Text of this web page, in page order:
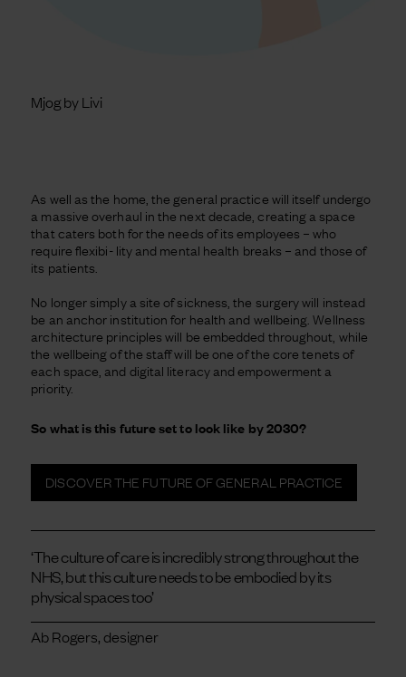
Mjog by Livi
As well as the home, the general practice will itself undergo
a massive overhaul in the next decade, creating a space
that caters both for the needs of its employees – who
require flexibi- lity and mental health breaks – and those of
its patients.
No longer simply a site of sickness, the surgery will instead
be an anchor institution for health and wellbeing. Wellness
architecture principles will be embedded throughout, while
the wellbeing of the staff will be one of the core tenets of
each space, and digital literacy and empowerment a
priority.
So what is this future set to look like by 2030?
DISCOVER THE FUTURE OF GENERAL PRACTICE
‘The culture of care is incredibly strong throughout the
NHS, but this culture needs to be embodied by its
physical spaces too’
Ab Rogers, designer